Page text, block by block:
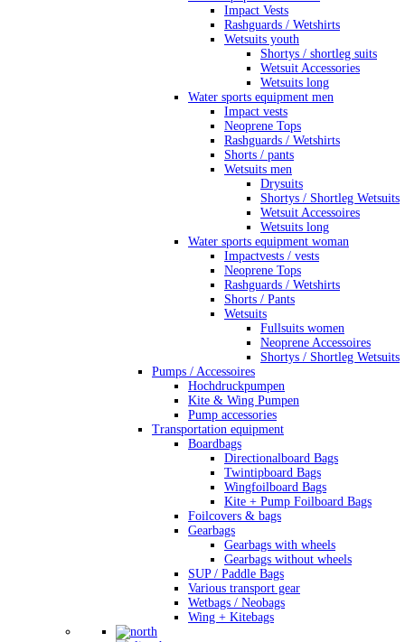
Impact Vests
Rashguards / Wetshirts
Wetsuits youth
Shortys / shortleg suits
Wetsuit Accessories
Wetsuits long
Water sports equipment men
Impact vests
Neoprene Tops
Rashguards / Wetshirts
Shorts / pants
Wetsuits men
Drysuits
Shortys / Shortleg Wetsuits
Wetsuit Accessoires
Wetsuits long
Water sports equipment woman
Impactvests / vests
Neoprene Tops
Rashguards / Wetshirts
Shorts / Pants
Wetsuits
Fullsuits women
Neoprene Accessoires
Shortys / Shortleg Wetsuits
Pumps / Accessoires
Hochdruckpumpen
Kite & Wing Pumpen
Pump accessories
Transportation equipment
Boardbags
Directionalboard Bags
Twintipboard Bags
Wingfoilboard Bags
Kite + Pump Foilboard Bags
Foilcovers & bags
Gearbags
Gearbags with wheels
Gearbags without wheels
SUP / Paddle Bags
Various transport gear
Wetbags / Neobags
Wing + Kitebags